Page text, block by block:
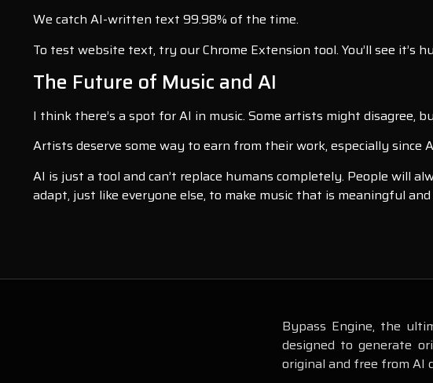
We catch AI-written text 99.98% of the time.
To test website text, try our Chrome Extension tool. You’ll see it’s
The Future of Music and AI
I think there’s a spot for AI in music. Some artists might disagree,
Artists deserve some way to earn from their work, especially
AI is just a tool and can’t replace humans completely. People will
adapt, just like everyone else, to make music that is meaningful
Bypass Engine, the
designed to generate
original and free from AI